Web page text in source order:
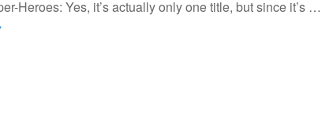
Heroes: Yes, it’s actually only one title, but since it’s …